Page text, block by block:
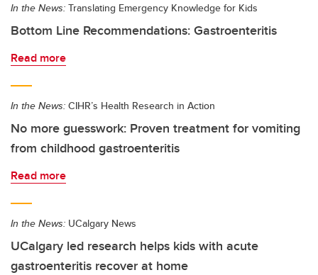
In the News: Translating Emergency Knowledge for Kids
Bottom Line Recommendations: Gastroenteritis
Read more
In the News: CIHR’s Health Research in Action
No more guesswork: Proven treatment for vomiting
from childhood gastroenteritis
Read more
In the News: UCalgary News
UCalgary led research helps kids with acute
gastroenteritis recover at home